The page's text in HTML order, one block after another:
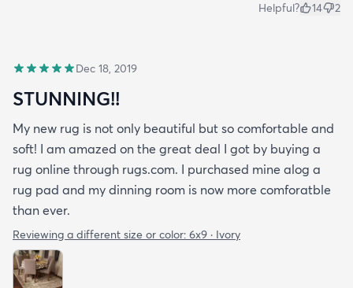
Helpful? 14 2
Dec 18, 2019
STUNNING!!
My new rug is not only beautiful but so comfortable and
soft! I am amazed on the great deal I got by buying a
rug online through rugs.com. I purchased mine alog a
rug pad and my dinning room is now more comforatble
than ever.
Reviewing a different size or color: 6x9 · Ivory